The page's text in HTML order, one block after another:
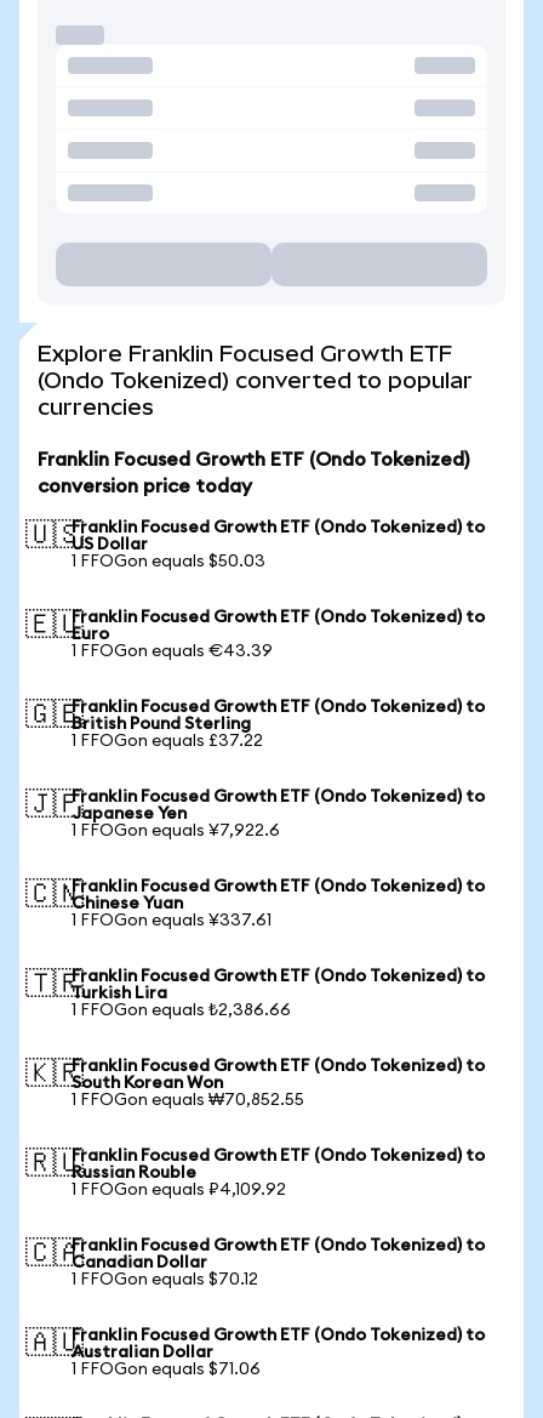
Explore Franklin Focused Growth ETF
(Ondo Tokenized) converted to popular
currencies
Franklin Focused Growth ETF (Ondo Tokenized)
conversion price today
🇺🇸Franklin Focused Growth ETF (Ondo Tokenized) to
US Dollar
1 FFOGon equals $50.03
🇪🇺Franklin Focused Growth ETF (Ondo Tokenized) to
Euro
1 FFOGon equals €43.39
🇬🇧Franklin Focused Growth ETF (Ondo Tokenized) to
British Pound Sterling
1 FFOGon equals £37.22
🇯🇵Franklin Focused Growth ETF (Ondo Tokenized) to
Japanese Yen
1 FFOGon equals ¥7,922.6
🇨🇳Franklin Focused Growth ETF (Ondo Tokenized) to
Chinese Yuan
1 FFOGon equals ¥337.61
🇹🇷Franklin Focused Growth ETF (Ondo Tokenized) to
Turkish Lira
1 FFOGon equals ₺2,386.66
🇰🇷Franklin Focused Growth ETF (Ondo Tokenized) to
South Korean Won
1 FFOGon equals ₩70,852.55
🇷🇺Franklin Focused Growth ETF (Ondo Tokenized) to
Russian Rouble
1 FFOGon equals ₽4,109.92
🇨🇦Franklin Focused Growth ETF (Ondo Tokenized) to
Canadian Dollar
1 FFOGon equals $70.12
🇦🇺Franklin Focused Growth ETF (Ondo Tokenized) to
Australian Dollar
1 FFOGon equals $71.06